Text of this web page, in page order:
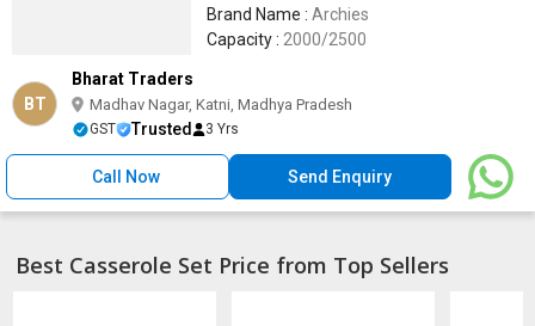
Brand Name : Archies
Capacity : 2000/2500
BT
Bharat Traders
Madhav Nagar, Katni, Madhya Pradesh
GST Trusted 3 Yrs
Call Now Send Enquiry
Best Casserole Set Price from Top Sellers